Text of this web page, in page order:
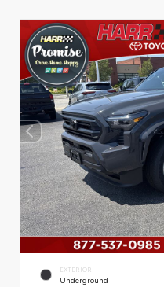
EXTERIOR
Underground